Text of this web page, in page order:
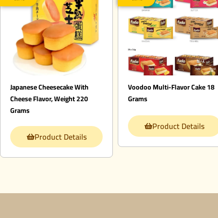
Japanese Cheesecake With
Cheese Flavor, Weight 220
Grams
Product Details
Voodoo Multi-Flavor Cake 18
Grams
Product Details